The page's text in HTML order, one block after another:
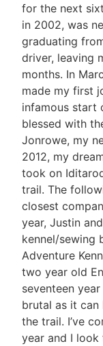
for the next
in 2002, was
graduating
driver, leaving
months. In
made my first
infamous start
blessed with
Jonrowe, my
2012, my
took on
trail. The
closest
year, Justin
kennel/sewing
Adventure
two year old
seventeen
brutal as it can
the trail. I’ve
year and I